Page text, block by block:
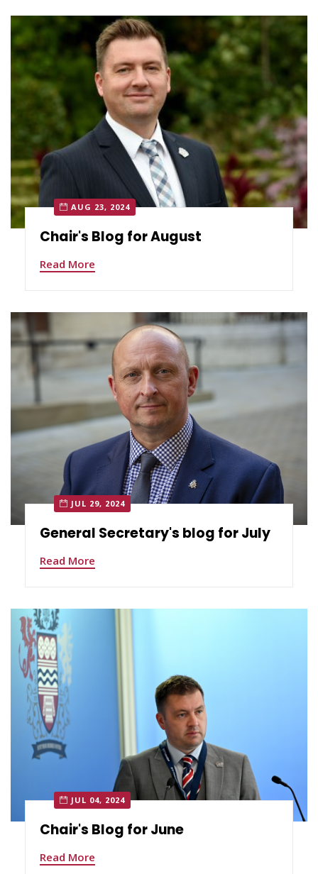
AUG 23, 2024
Chair's Blog for August
Read More
JUL 29, 2024
General Secretary's blog for July
Read More
JUL 04, 2024
Chair's Blog for June
Read More